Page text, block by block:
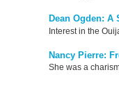
Dean Ogden: A
Interest in the
Nancy Pierre:
She was a